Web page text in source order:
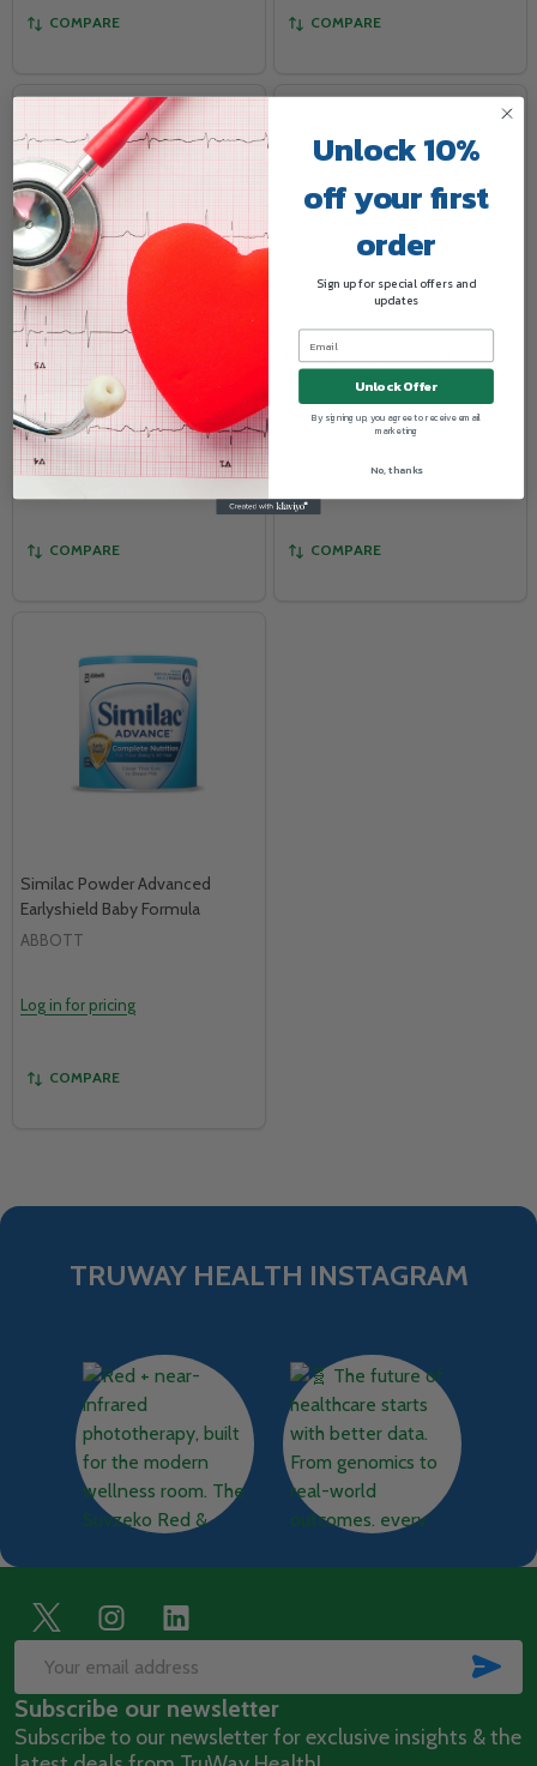
COMPARE COMPARE
ID NOW Rapid Isothermal
System
ABBOTT
Log in for pricing
COMPARE
Kit Triage Cardiac Panel,
BNPandD-Dimer
ABBOTT
Log in for pricing
COMPARE
Similac Powder Advanced
Earlyshield Baby Formula
ABBOTT
Log in for pricing
COMPARE
TRUWAY HEALTH INSTAGRAM
Footer
Start
Email
Address
Subscribe our newsletter
Subscribe to our newsletter for exclusive insights & the
Unlock 10%
off your first
order
Sign up for special offers and
updates
Unlock Offer
By signing up, you agree to receive email
marketing
No, thanks